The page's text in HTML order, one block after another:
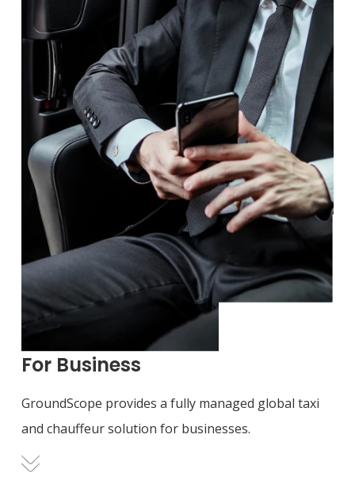
For Business
GroundScope provides a fully managed global taxi
and chauffeur solution for businesses.